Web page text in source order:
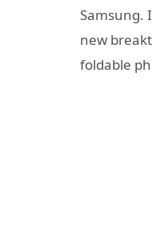
Samsung.
new
foldable